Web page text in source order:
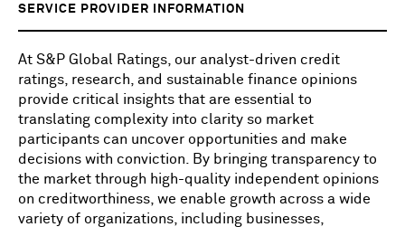
SERVICE PROVIDER INFORMATION
At S&P Global Ratings, our analyst-driven credit
ratings, research, and sustainable finance opinions
provide critical insights that are essential to
translating complexity into clarity so market
participants can uncover opportunities and make
decisions with conviction. By bringing transparency to
the market through high-quality independent opinions
on creditworthiness, we enable growth across a wide
variety of organizations, including businesses,